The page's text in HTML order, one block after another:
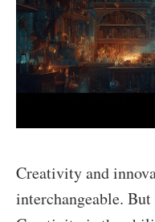
Creativity and
interchangeable.